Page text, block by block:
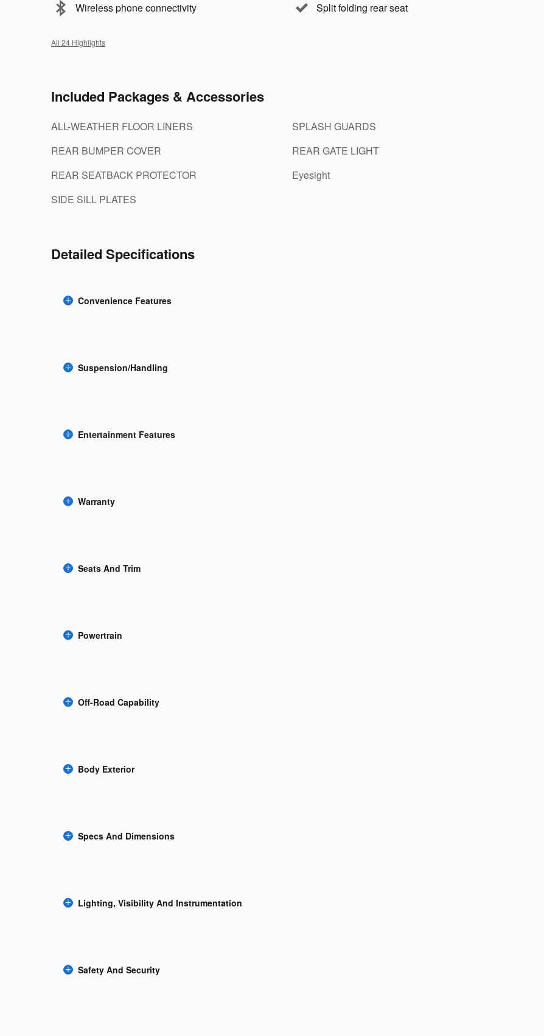
Wireless phone connectivity Split folding rear seat
All 24 Highlights
Included Packages & Accessories
ALL-WEATHER FLOOR LINERS
REAR BUMPER COVER
REAR SEATBACK PROTECTOR
SIDE SILL PLATES
SPLASH GUARDS
REAR GATE LIGHT
Eyesight
Detailed Specifications
Convenience Features
Suspension/Handling
Entertainment Features
Warranty
Seats And Trim
Powertrain
Off-Road Capability
Body Exterior
Specs And Dimensions
Lighting, Visibility And Instrumentation
Safety And Security